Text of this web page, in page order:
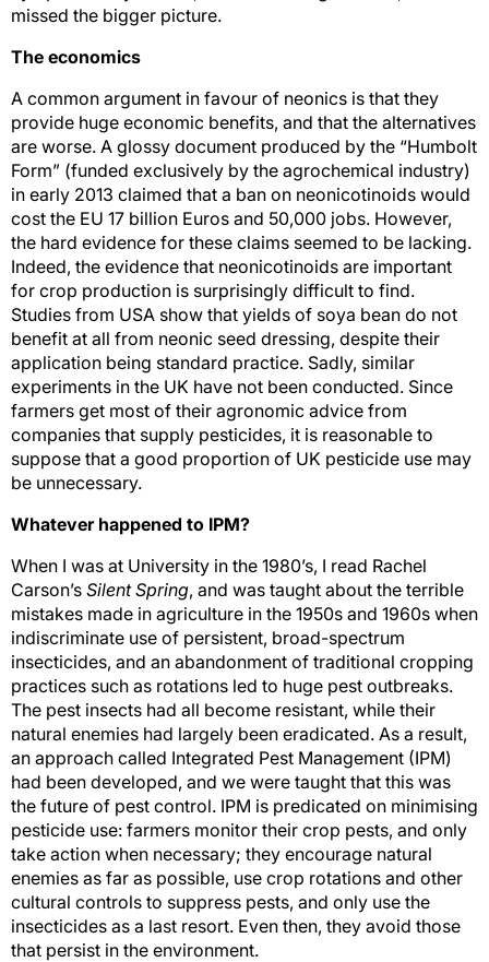
missed the bigger picture.
The economics
A common argument in favour of neonics is that they
provide huge economic benefits, and that the alternatives
are worse. A glossy document produced by the “Humbolt
Form” (funded exclusively by the agrochemical industry)
in early 2013 claimed that a ban on neonicotinoids would
cost the EU 17 billion Euros and 50,000 jobs. However,
the hard evidence for these claims seemed to be lacking.
Indeed, the evidence that neonicotinoids are important
for crop production is surprisingly difficult to find.
Studies from USA show that yields of soya bean do not
benefit at all from neonic seed dressing, despite their
application being standard practice. Sadly, similar
experiments in the UK have not been conducted. Since
farmers get most of their agronomic advice from
companies that supply pesticides, it is reasonable to
suppose that a good proportion of UK pesticide use may
be unnecessary.
Whatever happened to IPM?
When I was at University in the 1980’s, I read Rachel
Carson’s Silent Spring, and was taught about the terrible
mistakes made in agriculture in the 1950s and 1960s when
indiscriminate use of persistent, broad-spectrum
insecticides, and an abandonment of traditional cropping
practices such as rotations led to huge pest outbreaks.
The pest insects had all become resistant, while their
natural enemies had largely been eradicated. As a result,
an approach called Integrated Pest Management (IPM)
had been developed, and we were taught that this was
the future of pest control. IPM is predicated on minimising
pesticide use: farmers monitor their crop pests, and only
take action when necessary; they encourage natural
enemies as far as possible, use crop rotations and other
cultural controls to suppress pests, and only use the
insecticides as a last resort. Even then, they avoid those
that persist in the environment.